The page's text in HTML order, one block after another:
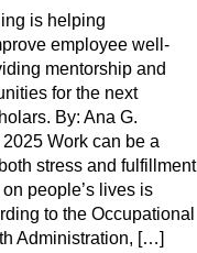
is helping
employee well-
mentorship and
for the next
By: Ana G.
Work can be a
stress and fulfillment
people’s lives is
to the Occupational
Administration, […]